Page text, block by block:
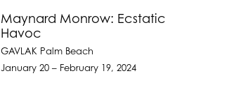
Maynard Monrow: Ecstatic
Havoc
GAVLAK Palm Beach
January 20 – February 19, 2024